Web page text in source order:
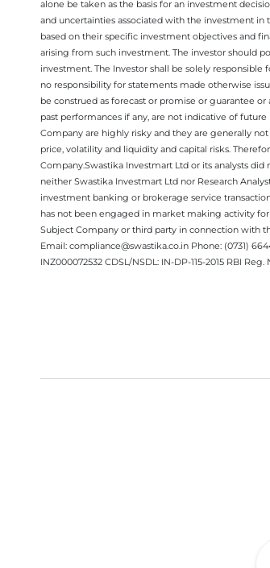
alone be taken as the basis for an investment
and uncertainties associated with the investment
based on their specific investment objectives and
arising from such investment. The investor should
investment. The Investor shall be solely
no responsibility for statements made otherwise
be construed as forecast or promise or guarantee
past performances if any, are not indicative of
Company are highly risky and they are generally
price, volatility and liquidity and capital risks.
Company.Swastika Investmart Ltd or its analysts
neither Swastika Investmart Ltd nor Research
investment banking or brokerage service
has not been engaged in market making activity
Subject Company or third party in connection with
Email: compliance@swastika.co.in Phone: (0731)
INZ000072532 CDSL/NSDL: IN-DP-115-2015 RBI